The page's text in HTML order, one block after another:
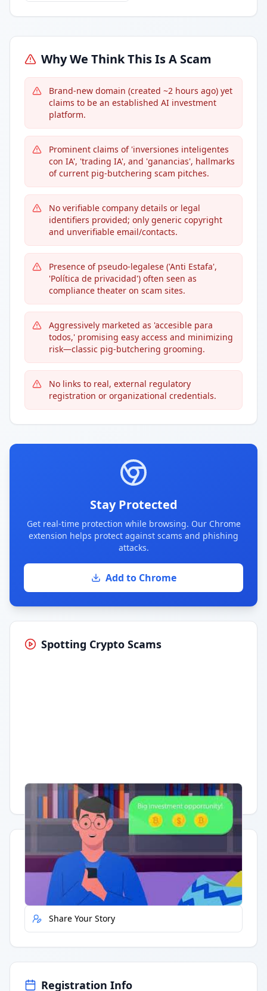
Why We Think This Is A Scam
Brand-new domain (created ~2 hours ago) yet
claims to be an established AI investment
platform.
Prominent claims of 'inversiones inteligentes
con IA', 'trading IA', and 'ganancias', hallmarks
of current pig-butchering scam pitches.
No verifiable company details or legal
identifiers provided; only generic copyright
and unverifiable email/contacts.
Presence of pseudo-legalese ('Anti Estafa',
'Política de privacidad') often seen as
compliance theater on scam sites.
Aggressively marketed as 'accesible para
todos,' promising easy access and minimizing
risk—classic pig-butchering grooming.
No links to real, external regulatory
registration or organizational credentials.
Stay Protected
Get real-time protection while browsing. Our Chrome
extension helps protect against scams and phishing
attacks.
Add to Chrome
Spotting Crypto Scams
Having trouble? Watch on YouTube.
Quick Actions
Report Error
Share Your Story
Registration Info